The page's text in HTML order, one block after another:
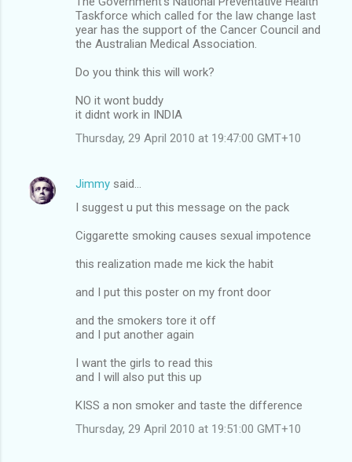
Taskforce which called for the law change last
year has the support of the Cancer Council and
the Australian Medical Association.
Do you think this will work?
NO it wont buddy
it didnt work in INDIA
Thursday, 29 April 2010 at 19:47:00 GMT+10
Jimmy said…
I suggest u put this message on the pack
Ciggarette smoking causes sexual impotence
this realization made me kick the habit
and I put this poster on my front door
and the smokers tore it off
and I put another again
I want the girls to read this
and I will also put this up
KISS a non smoker and taste the difference
Thursday, 29 April 2010 at 19:51:00 GMT+10